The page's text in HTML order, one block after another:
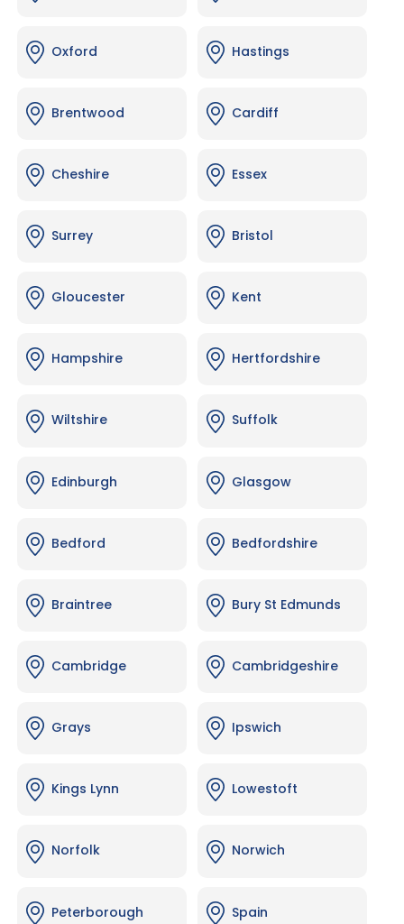
Oxford Hastings
Brentwood Cardiff
Cheshire Essex
Surrey Bristol
Gloucester Kent
Hampshire Hertfordshire
Wiltshire Suffolk
Edinburgh Glasgow
Bedford Bedfordshire
Braintree Bury St Edmunds
Cambridge Cambridgeshire
Grays Ipswich
Kings Lynn Lowestoft
Norfolk Norwich
Peterborough Spain